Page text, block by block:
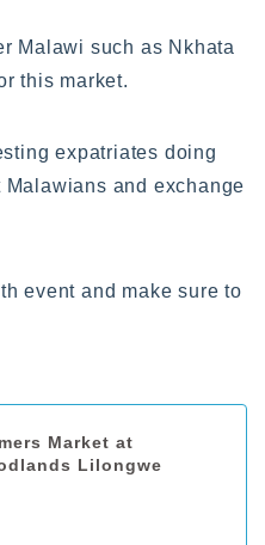
Malawi such as Nkhata
this market.
expatriates doing
and exchange
event and make sure to
Market at
Lilongwe